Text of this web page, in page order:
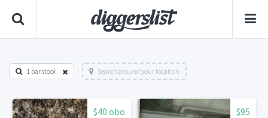
1 bar stool Search around your location
$40 obo $95